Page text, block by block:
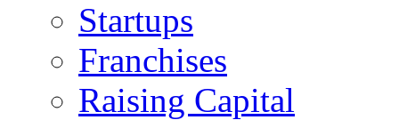
Startups
Franchises
Raising Capital